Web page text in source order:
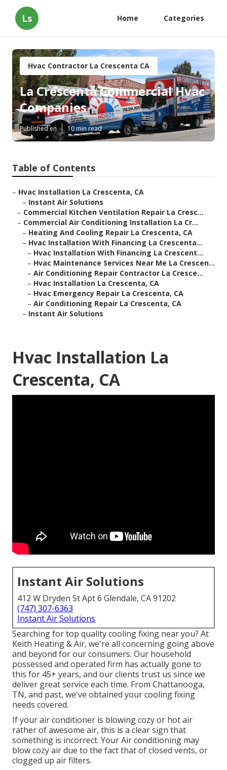
Ls Home Categories
Hvac Contractor La Crescenta CA
La Crescenta Commercial Hvac
Companies
Published en 10 min read
Table of Contents
– Hvac Installation La Crescenta, CA
– Instant Air Solutions
– Commercial Kitchen Ventilation Repair La Cresc...
– Commercial Air Conditioning Installation La Cr...
– Heating And Cooling Repair La Crescenta, CA
– Hvac Installation With Financing La Crescenta...
– Hvac Installation With Financing La Crescent...
– Hvac Maintenance Services Near Me La Crescen...
– Air Conditioning Repair Contractor La Cresce...
– Hvac Installation La Crescenta, CA
– Hvac Emergency Repair La Crescenta, CA
– Air Conditioning Repair La Crescenta, CA
– Instant Air Solutions
Hvac Installation La
Crescenta, CA
Instant Air Solutions
412 W Dryden St Apt 6 Glendale, CA 91202
(747) 307-6363
Instant Air Solutions
Searching for top quality cooling fixing near you? At
Keith Heating & Air, we're all concerning going above
and beyond for our consumers. Our household
possessed and operated firm has actually gone to
this for 45+ years, and our clients trust us since we
deliver great service each time. From Chattanooga,
TN, and past, we've obtained your cooling fixing
needs covered.
If your air conditioner is blowing cozy or hot air
rather of awesome air, this is a clear sign that
something is incorrect. Your Air conditioning may
blow cozy air due to the fact that of closed vents, or
clogged up air filters.